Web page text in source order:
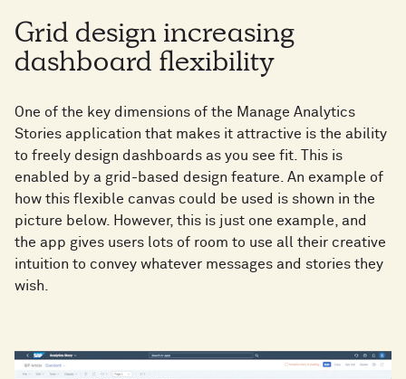
Grid design increasing
dashboard flexibility
One of the key dimensions of the Manage Analytics
Stories application that makes it attractive is the ability
to freely design dashboards as you see fit. This is
enabled by a grid-based design feature. An example of
how this flexible canvas could be used is shown in the
picture below. However, this is just one example, and
the app gives users lots of room to use all their creative
intuition to convey whatever messages and stories they
wish.